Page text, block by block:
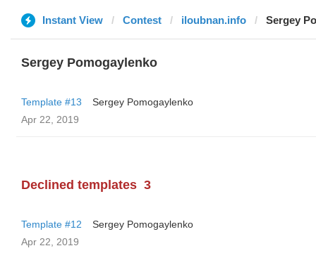
Instant View Contest iloubnan.info Sergey
Sergey Pomogaylenko
Template #13
Sergey Pomogaylenko
Apr 22, 2019
Declined templates 3
Template #12
Sergey Pomogaylenko
Apr 22, 2019